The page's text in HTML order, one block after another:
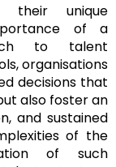
their unique
of a
to talent
organisations
decisions that
also foster an
and sustained
of the
of such